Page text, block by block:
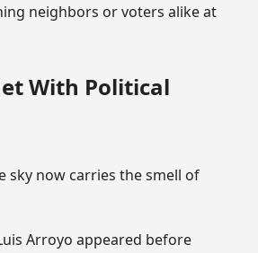
neighbors or voters alike at
With Political
sky now carries the smell of
Arroyo appeared before